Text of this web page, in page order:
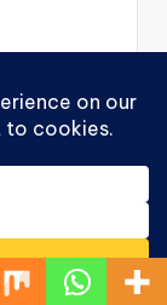
and
on a
you
in a